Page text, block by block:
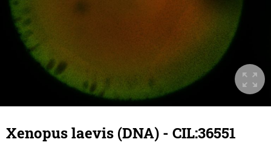
Xenopus laevis (DNA) - CIL:36551